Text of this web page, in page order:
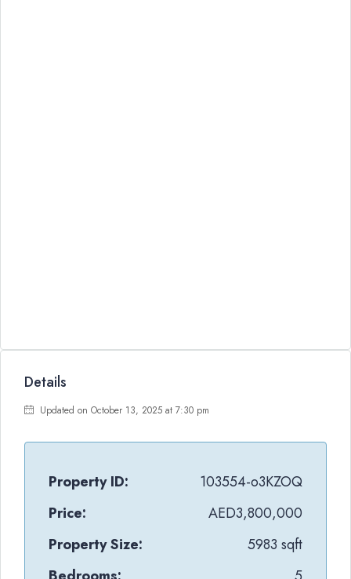
Details
Updated on October 13, 2025 at 7:30 pm
Property ID:
103554-o3KZOQ
Price:
AED3,800,000
Property Size:
5983 sqft